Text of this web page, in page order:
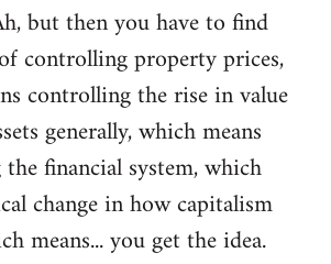
but then you have to find
controlling property prices,
controlling the rise in value
generally, which means
financial system, which
change in how capitalism
means... you get the idea.